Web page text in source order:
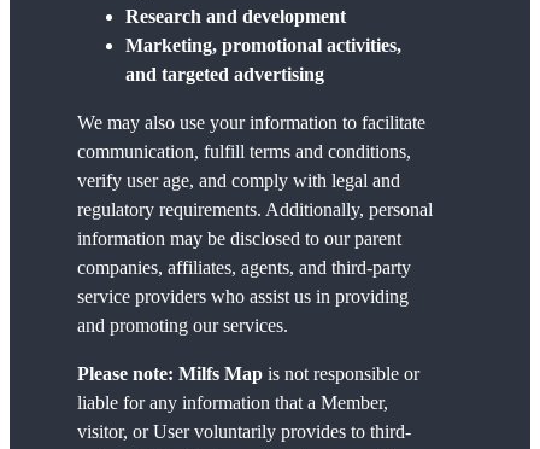
Research and development
Marketing, promotional activities,
and targeted advertising
We may also use your information to facilitate
communication, fulfill terms and conditions,
verify user age, and comply with legal and
regulatory requirements. Additionally, personal
information may be disclosed to our parent
companies, affiliates, agents, and third-party
service providers who assist us in providing
and promoting our services.
Please note: Milfs Map is not responsible or
liable for any information that a Member,
visitor, or User voluntarily provides to third-